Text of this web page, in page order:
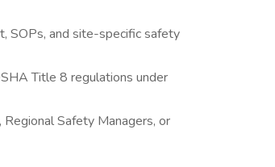
SOPs, and site-specific safety
Title 8 regulations under
Safety Managers, or